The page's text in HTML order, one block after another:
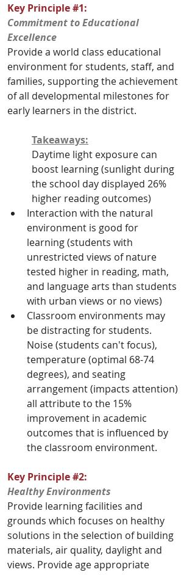
Key Principle #1:
Commitment to Educational
Excellence
Provide a world class educational
environment for students, staff, and
families, supporting the achievement
of all developmental milestones for
early learners in the district.
Takeaways:
Daytime light exposure can
boost learning (sunlight during
the school day displayed 26%
higher reading outcomes)
Interaction with the natural
environment is good for
learning (students with
unrestricted views of nature
tested higher in reading, math,
and language arts than students
with urban views or no views)
Classroom environments may
be distracting for students.
Noise (students can't focus),
temperature (optimal 68-74
degrees), and seating
arrangement (impacts attention)
all attribute to the 15%
improvement in academic
outcomes that is influenced by
the classroom environment.
Key Principle #2:
Healthy Environments
Provide learning facilities and
grounds which focuses on healthy
solutions in the selection of building
materials, air quality, daylight and
views. Provide age appropriate